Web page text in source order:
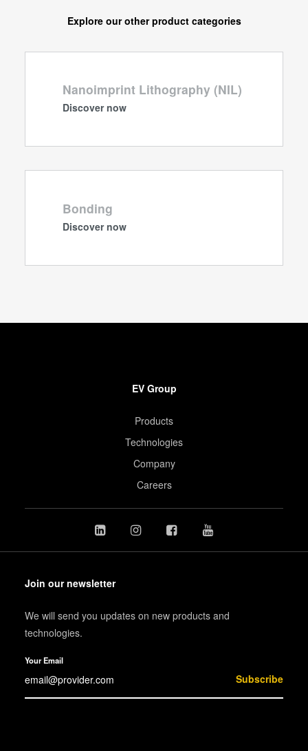
Explore our other product categories
Nanoimprint Lithography (NIL)
Discover now
Bonding
Discover now
EV Group
Products
Technologies
Company
Careers
Join our newsletter
We will send you updates on new products and
technologies.
Your Email
Subscribe